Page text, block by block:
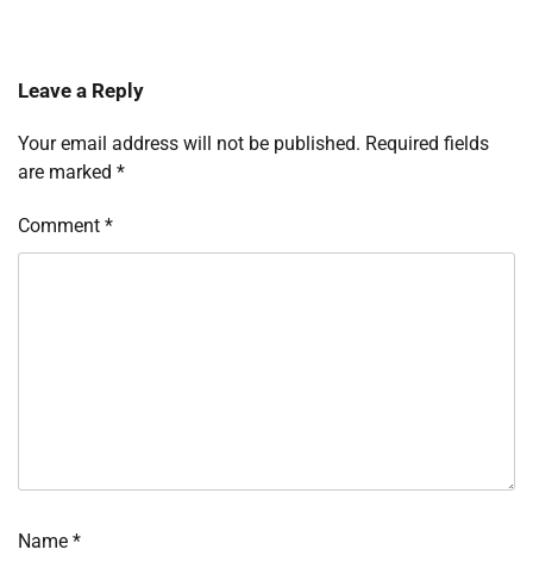
Leave a Reply
Your email address will not be published. Required fields
are marked *
Comment *
Name *